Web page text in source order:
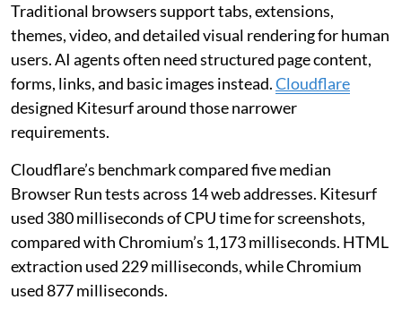
Traditional browsers support tabs, extensions,
themes, video, and detailed visual rendering for human
users. AI agents often need structured page content,
forms, links, and basic images instead.Cloudflare
designed Kitesurf around those narrower
requirements.
Cloudflare’s benchmark compared five median
Browser Run tests across 14 web addresses. Kitesurf
used 380 milliseconds of CPU time for screenshots,
compared with Chromium’s 1,173 milliseconds. HTML
extraction used 229 milliseconds, while Chromium
used 877 milliseconds.